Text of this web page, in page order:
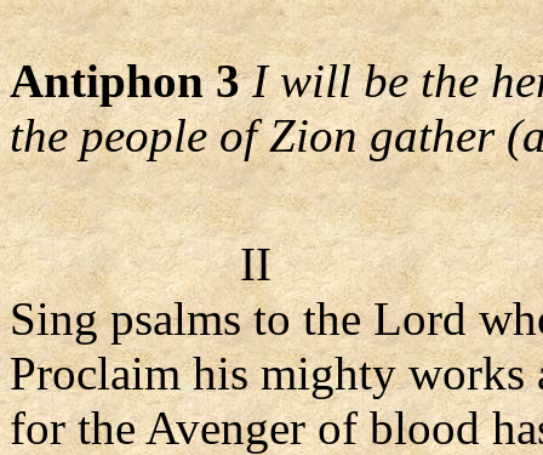
Antiphon 3 I will be the
the people of Zion gather
II
Sing psalms to the Lord
Proclaim his mighty works
for the Avenger of blood